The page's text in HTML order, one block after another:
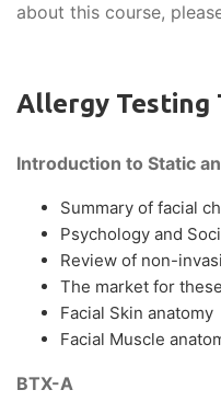
about this course,
Allergy Testing
Introduction to Static
Summary of facial
Psychology and
Review of non-
The market for
Facial Skin anatomy
Facial Muscle
BTX-A